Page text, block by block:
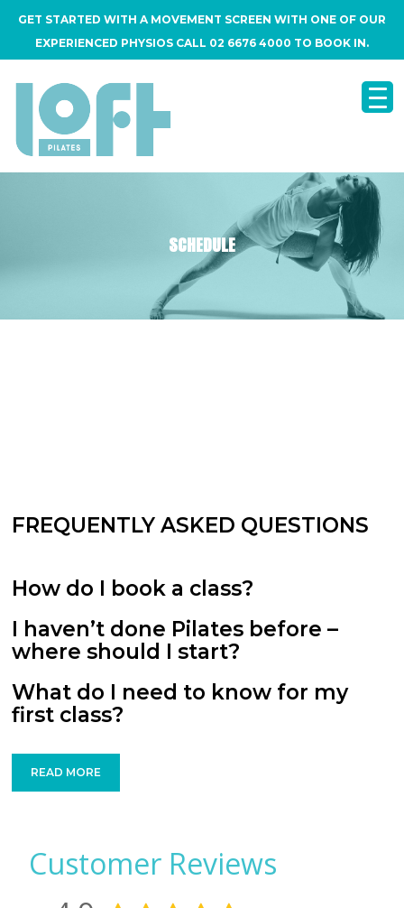
GET STARTED WITH A MOVEMENT SCREEN WITH ONE OF OUR
EXPERIENCED PHYSIOS CALL 02 6676 4000 TO BOOK IN.
SCHEDULE
FREQUENTLY ASKED QUESTIONS
How do I book a class?
I haven’t done Pilates before –
where should I start?
What do I need to know for my
first class?
READ MORE